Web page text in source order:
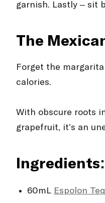
garnish. Lastly – sit
The
Forget the
calories.
With obscure roots
grapefruit, it’s an
Ingredients:
60mL Espolòn